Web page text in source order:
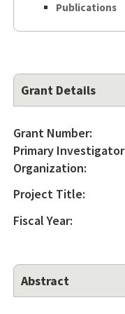
Publications
Grant Details
Grant Number:
Primary
Organization:
Project Title:
Fiscal Year:
Abstract